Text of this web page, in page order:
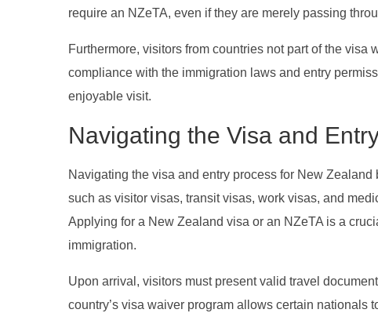
require an NZeTA, even if they are merely passing
Furthermore, visitors from countries not part of the
compliance with the immigration laws and entry
enjoyable visit.
Navigating the Visa and
Navigating the visa and entry process for New
such as visitor visas, transit visas, work visas, and
Applying for a New Zealand visa or an NZeTA is a
immigration.
Upon arrival, visitors must present valid travel
country’s visa waiver program allows certain nationals